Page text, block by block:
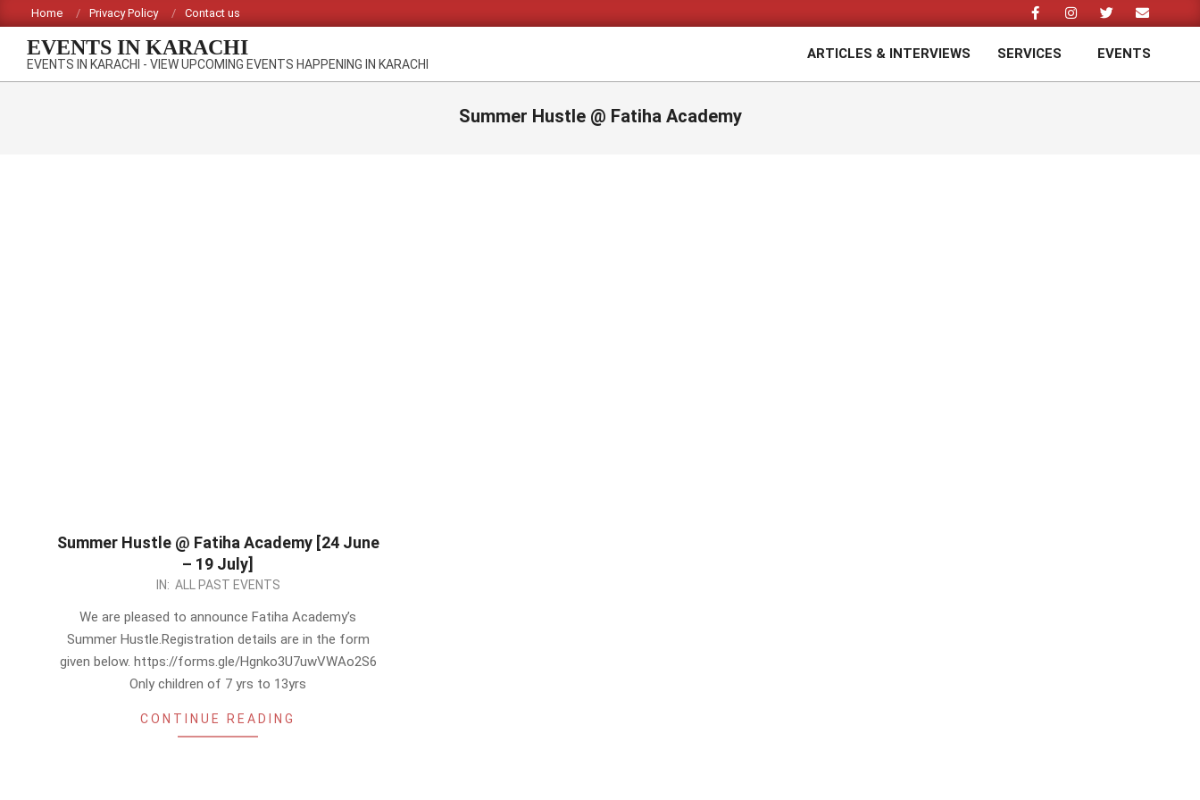
to
content
Home Privacy Policy Contact us
EVENTS IN KARACHI
EVENTS IN KARACHI - VIEW UPCOMING EVENTS HAPPENING IN KARACHI
ARTICLES & INTERVIEWS SERVICES EVENTS
Summer Hustle @ Fatiha Academy
Summer Hustle @ Fatiha Academy [24 June
– 19 July]
IN: ALL PAST EVENTS
We are pleased to announce Fatiha Academy’s
Summer Hustle.Registration details are in the form
given below. https://forms.gle/Hgnko3U7uwVWAo2S6
Only children of 7 yrs to 13yrs
CONTINUE READING